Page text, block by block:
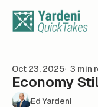
Oct 23, 2025 3 min
Economy
Ed Yardeni